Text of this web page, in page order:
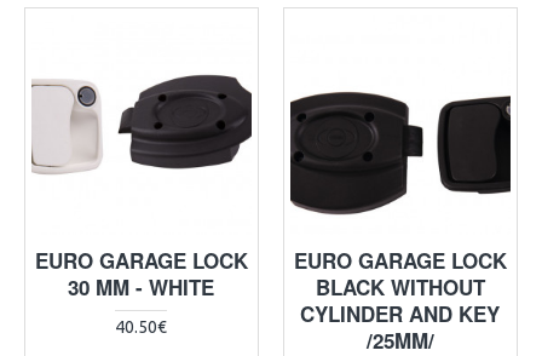
EURO GARAGE LOCK
30 MM - WHITE
40.50€
EURO GARAGE LOCK
BLACK WITHOUT
CYLINDER AND KEY
/25MM/